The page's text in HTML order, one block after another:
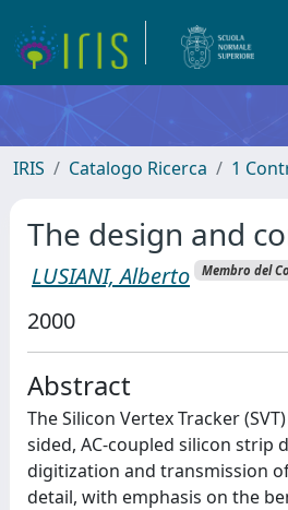
IRIS Catalogo Ricerca 1
The design and
LUSIANI, Alberto Membro del
2000
Abstract
The Silicon Vertex Tracker
sided, AC-coupled silicon strip
digitization and transmission
detail, with emphasis on the